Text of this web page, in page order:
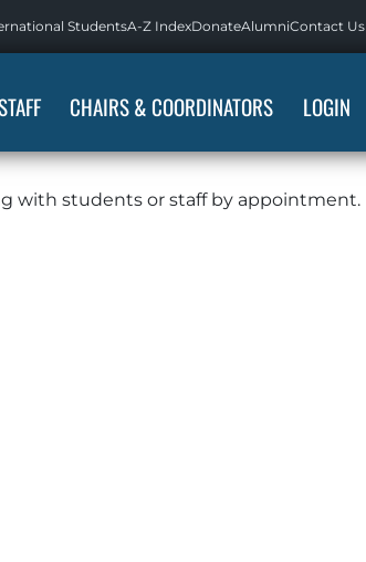
StudentsA-Z IndexDonateAlumniContact Us
CHAIRS & COORDINATORS LOGIN
with students or staff by appointment.